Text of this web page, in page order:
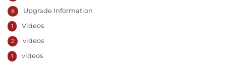
Upgrade Information
8
Videos
1
videos
2
videos
1